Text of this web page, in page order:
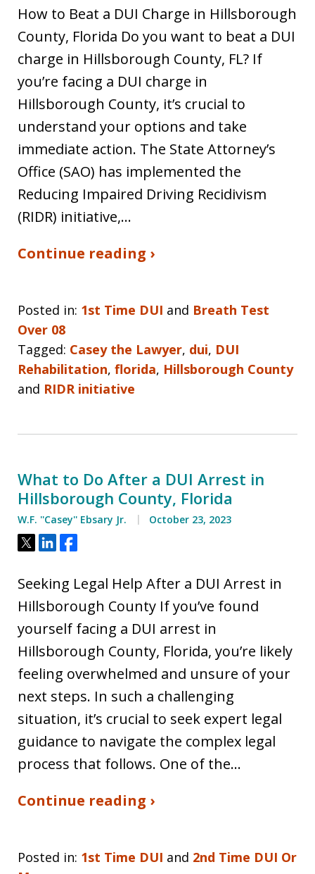
How to Beat a DUI Charge in Hillsborough
County, Florida Do you want to beat a DUI
charge in Hillsborough County, FL? If
you’re facing a DUI charge in
Hillsborough County, it’s crucial to
understand your options and take
immediate action. The State Attorney’s
Office (SAO) has implemented the
Reducing Impaired Driving Recidivism
(RIDR) initiative,…
Continue reading ›
Posted in: 1st Time DUI and Breath Test
Over 08
Tagged: Casey the Lawyer, dui, DUI
Rehabilitation, florida, Hillsborough County
and RIDR initiative
What to Do After a DUI Arrest in
Hillsborough County, Florida
W.F. ''Casey'' Ebsary Jr. October 23, 2023
Tweet
ShareShare
Seeking Legal Help After a DUI Arrest in
Hillsborough County If you’ve found
yourself facing a DUI arrest in
Hillsborough County, Florida, you’re likely
feeling overwhelmed and unsure of your
next steps. In such a challenging
situation, it’s crucial to seek expert legal
guidance to navigate the complex legal
process that follows. One of the…
Continue reading ›
Posted in: 1st Time DUI and 2nd Time DUI Or